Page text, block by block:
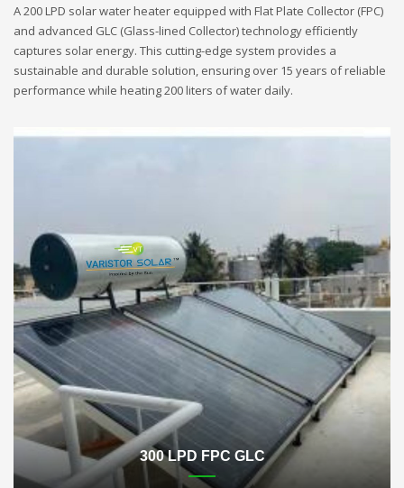
A 200 LPD solar water heater equipped with Flat Plate Collector (FPC)
and advanced GLC (Glass-lined Collector) technology efficiently
captures solar energy. This cutting-edge system provides a
sustainable and durable solution, ensuring over 15 years of reliable
performance while heating 200 liters of water daily.
300 LPD FPC GLC